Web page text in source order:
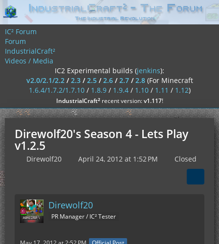
IC² Forum
Forum
IndustrialCraft²
Videos / Media
IC2 Experimental builds (jenkins):
v2.0/2.1/2.2/2.3/2.5/2.6/2.7/2.8 (For Minecraft
1.6.4/1.7.2/1.7.10/ 1.8.9/ 1.9.4/ 1.10/ 1.11 / 1.12)
IndustrialCraft²recent version:v1.117!
Direwolf20's Season 4 - Lets Play
v1.2.5
Direwolf20 April 24, 2012 at 1:52 PM Closed
Direwolf20
PR Manager / IC² Tester